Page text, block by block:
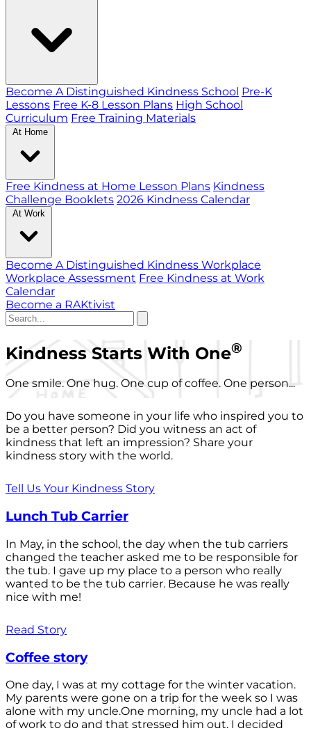
Become A Distinguished Kindness School Pre-K
Lessons Free K-8 Lesson Plans High School
Curriculum Free Training Materials
At Home
Free Kindness at Home Lesson Plans Kindness
Challenge Booklets 2026 Kindness Calendar
At Work
Become A Distinguished Kindness Workplace
Workplace Assessment Free Kindness at Work
Calendar
Become a RAKtivist
Kindness Starts With One®
One smile. One hug. One cup of coffee. One person...
Do you have someone in your life who inspired you to
be a better person? Did you witness an act of
kindness that left an impression? Share your
kindness story with the world.
Tell Us Your Kindness Story
Lunch Tub Carrier
In May, in the school, the day when the tub carriers
changed the teacher asked me to be responsible for
the tub. I gave up my place to a person who really
wanted to be the tub carrier. Because he was really
nice with me!
Read Story
Coffee story
One day, I was at my cottage for the winter vacation.
My parents were gone on a trip for the week so I was
alone with my uncle.One morning, my uncle had a lot
of work to do and that stressed him out. I decided